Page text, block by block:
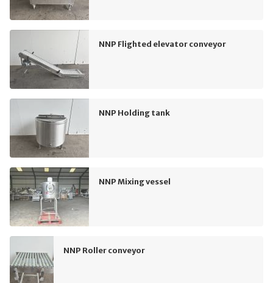
NNP Flighted elevator conveyor
NNP Holding tank
NNP Mixing vessel
NNP Roller conveyor